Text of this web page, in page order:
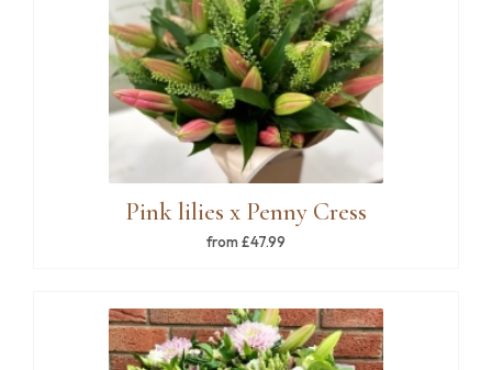
Pink lilies x Penny Cress
from £47.99